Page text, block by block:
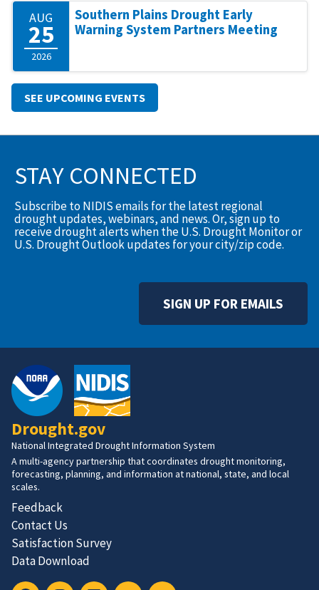
AUG
25
2026
Southern Plains Drought Early
Warning System Partners Meeting
SEE UPCOMING EVENTS
STAY CONNECTED
Subscribe to NIDIS emails for the latest regional
drought updates, webinars, and news. Or, sign up to
receive drought alerts when the U.S. Drought Monitor or
U.S. Drought Outlook updates for your city/zip code.
SIGN UP FOR EMAILS
Drought.gov
National Integrated Drought Information System
A multi-agency partnership that coordinates drought monitoring,
forecasting, planning, and information at national, state, and local
scales.
Feedback
Contact Us
Satisfaction Survey
Data Download